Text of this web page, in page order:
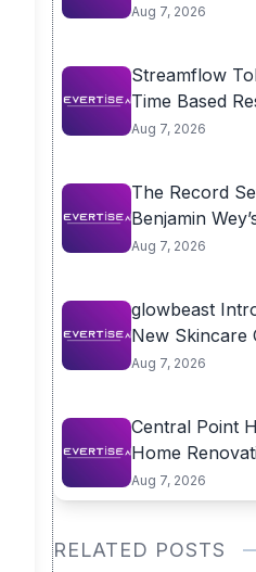
Aug 7, 2026
Streamflow
Time Based
Aug 7, 2026
The Record
Benjamin
Aug 7, 2026
glowbeast
New Skincare
Aug 7, 2026
Central Point
Home
Aug 7, 2026
RELATED POSTS